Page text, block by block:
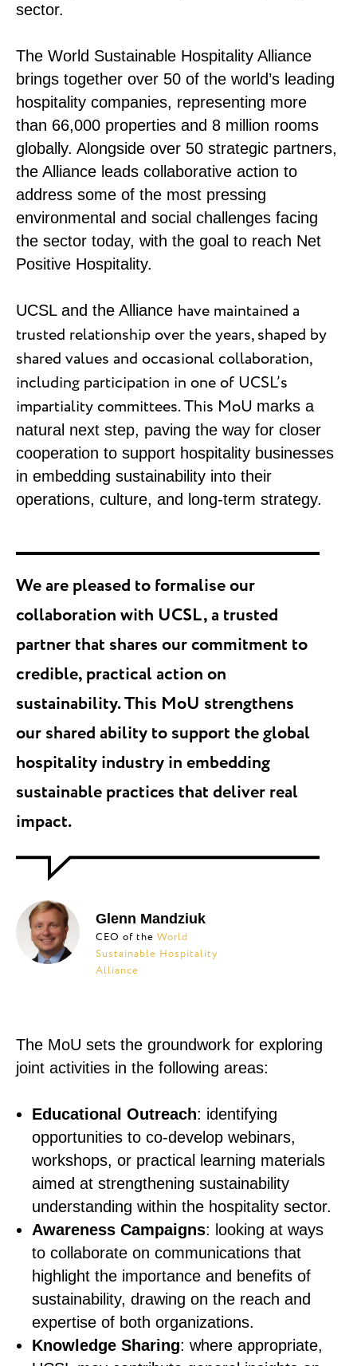
sector.
The World Sustainable Hospitality Alliance
brings together over 50 of the world’s leading
hospitality companies, representing more
than 66,000 properties and 8 million rooms
globally. Alongside over 50 strategic partners,
the Alliance leads collaborative action to
address some of the most pressing
environmental and social challenges facing
the sector today, with the goal to reach Net
Positive Hospitality.
UCSL and the Alliance have maintained a
trusted relationship over the years, shaped by
shared values and occasional collaboration,
including participation in one of UCSL’s
impartiality committees. This MoU marks a
natural next step, paving the way for closer
cooperation to support hospitality businesses
in embedding sustainability into their
operations, culture, and long-term strategy.
We are pleased to formalise our
collaboration with UCSL, a trusted
partner that shares our commitment to
credible, practical action on
sustainability. This MoU strengthens
our shared ability to support the global
hospitality industry in embedding
sustainable practices that deliver real
impact.
Glenn Mandziuk
CEO of the World
Sustainable Hospitality
Alliance
The MoU sets the groundwork for exploring
joint activities in the following areas:
Educational Outreach: identifying
opportunities to co-develop webinars,
workshops, or practical learning materials
aimed at strengthening sustainability
understanding within the hospitality sector.
Awareness Campaigns: looking at ways
to collaborate on communications that
highlight the importance and benefits of
sustainability, drawing on the reach and
expertise of both organizations.
Knowledge Sharing: where appropriate,